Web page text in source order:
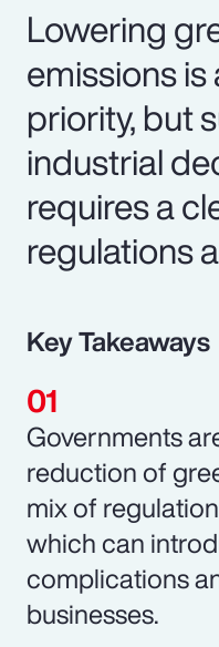
Lowering
emissions
priority, but
industrial
requires a
regulations
Key Takeaways
Governments
reduction of
mix of
which can
complications
businesses.